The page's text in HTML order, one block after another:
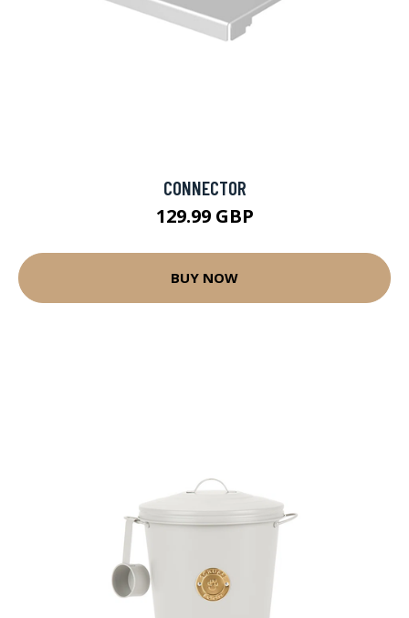
CONNECTOR
129.99 GBP
BUY NOW